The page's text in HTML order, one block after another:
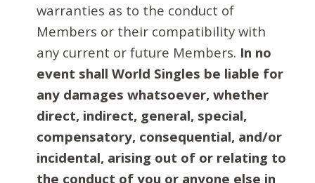
warranties as to the conduct of
Members or their compatibility with
any current or future Members. In no
event shall World Singles be liable for
any damages whatsoever, whether
direct, indirect, general, special,
compensatory, consequential, and/or
incidental, arising out of or relating to
the conduct of you or anyone else in